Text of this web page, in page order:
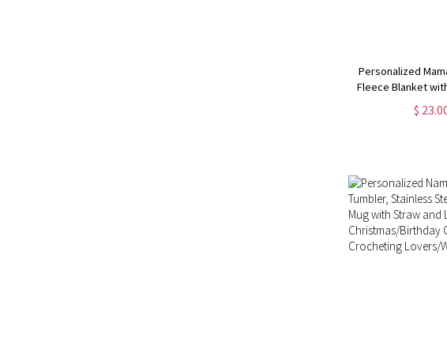
Personalized
Fleece Blanket
Soft Cozy Throw
Birthday/
$